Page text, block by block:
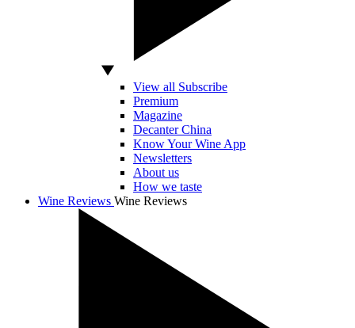
View all Subscribe
Premium
Magazine
Decanter China
Know Your Wine App
Newsletters
About us
How we taste
Wine Reviews Wine Reviews